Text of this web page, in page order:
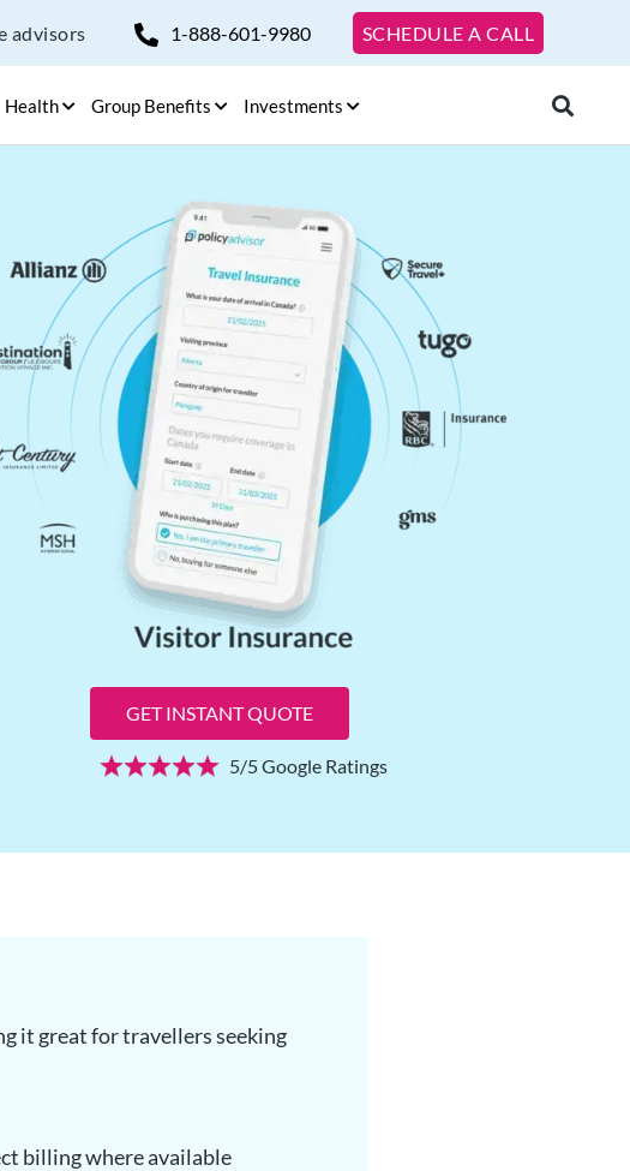
advisors 1-888-601-9980 SCHEDULE A CALL
Health Group Benefits Investments
GET INSTANT QUOTE
5/5 Google Ratings
it great for travellers seeking
billing where available